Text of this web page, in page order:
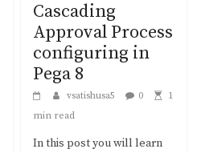
Cascading
Approval Process
configuring in
Pega 8
vsatishusa5 0
1
min read
In this post you will learn